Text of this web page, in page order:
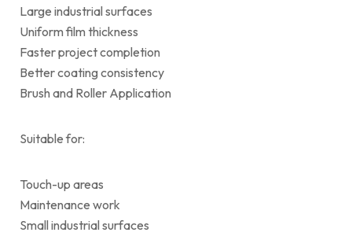
Large industrial surfaces
Uniform film thickness
Faster project completion
Better coating consistency
Brush and Roller Application
Suitable for:
Touch-up areas
Maintenance work
Small industrial surfaces